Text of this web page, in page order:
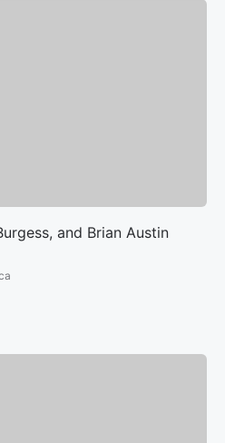
and Brian Austin